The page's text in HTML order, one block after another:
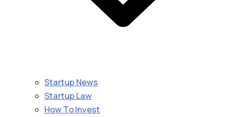
Startup News
Startup Law
How To Invest